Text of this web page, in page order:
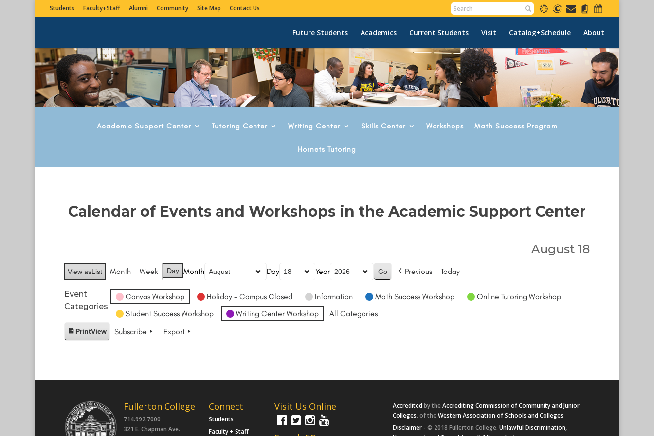
Students Faculty+Staff Alumni Community Site Map Contact Us
Future Students Academics Current Students Visit Catalog+Schedule About
Academic Support Center Tutoring Center Writing Center Skills Center Workshops Math Success Program
Hornets Tutoring
Calendar of Events and Workshops in the Academic Support Center
August 18
View asList Month Week Day Month Day Year Previous Today
Event
Categories
Canvas Workshop Holiday - Campus Closed Information Math Success Workshop
Online Tutoring Workshop
Student Success Workshop
Writing Center Workshop All Categories
PrintView Subscribe Export
Fullerton College
714.992.7000
321 E. Chapman Ave.
Connect
Students
Faculty + Staff
Visit Us Online Accreditedby the Accrediting Commission of Community and Junior
Colleges, of the Western Association of Schools and Colleges
Disclaimer - © 2018 Fullerton College. Unlawful Discrimination,